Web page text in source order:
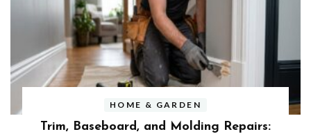
HOME & GARDEN
Trim, Baseboard, and Molding Repairs: